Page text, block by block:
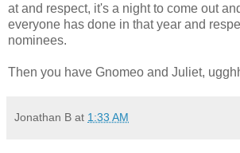
at and respect, it's a night to come out
everyone has done in that year and
nominees.
Then you have Gnomeo and Juliet,
Jonathan B at 1:33 AM